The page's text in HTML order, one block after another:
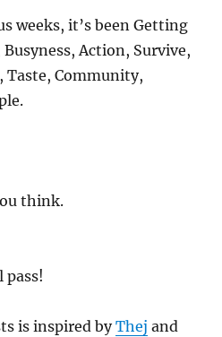
weeks, it’s been Getting
Action, Survive,
Taste, Community,
think.
pass!
is inspired byThej and